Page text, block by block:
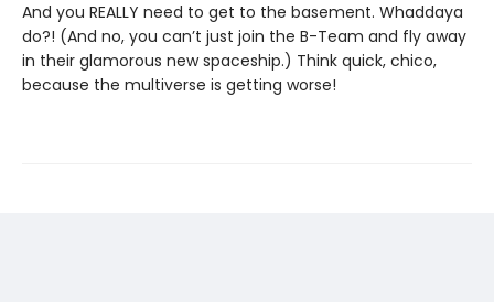
And you REALLY need to get to the basement. Whaddaya
do?! (And no, you can’t just join the B-Team and fly away
in their glamorous new spaceship.) Think quick, chico,
because the multiverse is getting worse!